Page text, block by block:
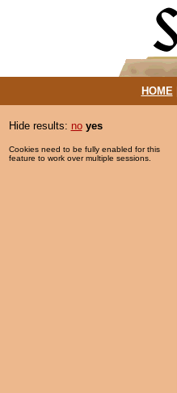
HOME|
Hide results: no yes
Cookies need to be fully enabled for this
feature to work over multiple sessions.